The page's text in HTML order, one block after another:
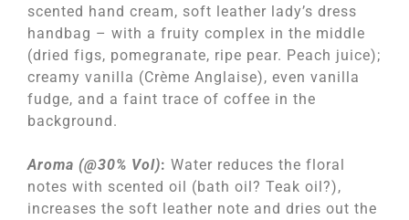
scented hand cream, soft leather lady’s dress
handbag – with a fruity complex in the middle
(dried figs, pomegranate, ripe pear. Peach juice);
creamy vanilla (Crème Anglaise), even vanilla
fudge, and a faint trace of coffee in the
background.
Aroma (@30% Vol): Water reduces the floral
notes with scented oil (bath oil? Teak oil?),
increases the soft leather note and dries out the